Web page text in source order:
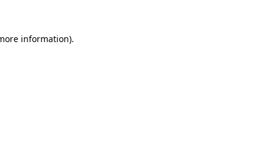
information).